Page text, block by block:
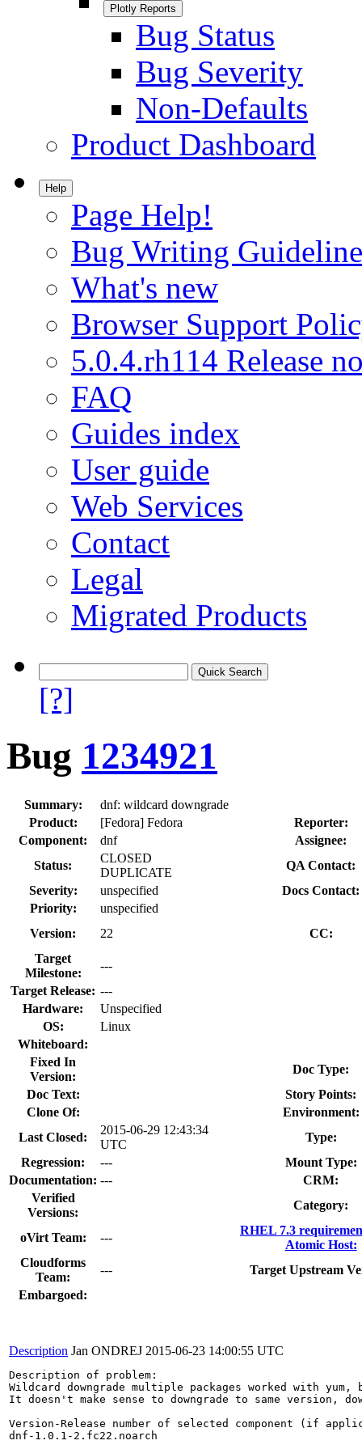
Plotly Reports
Bug Status
Bug Severity
Non-Defaults
Product Dashboard
Help
Page Help!
Bug Writing
What's new
Browser Support
5.0.4.rh114 Release
FAQ
Guides index
User guide
Web Services
Contact
Legal
Migrated Products
[?]
Bug 1234921
Summary:
dnf: wildcard downgrade
Product:
[Fedora] Fedora
Reporter:
Component:
dnf
Assignee:
Status:
CLOSED
DUPLICATE
QA Contact:
Severity:
unspecified
Docs Contact:
Priority:
unspecified
Version:
22
CC:
Target
Milestone:
---
Target Release: ---
Hardware:
Unspecified
OS:
Linux
Whiteboard:
Fixed In
Version:
Doc Type:
Doc Text:
Story Points:
Clone Of:
Environment:
Last Closed:
2015-06-29 12:43:34
UTC
Type:
Regression:
---
Mount Type:
Documentation: ---
CRM:
Verified
Versions:
Category:
oVirt Team: ---
RHEL 7.3
Atomic Host:
Cloudforms
Team:
---
Target Upstream
Embargoed:
Description Jan ONDREJ 2015-06-23 14:00:55 UTC
Description of problem:
Wildcard downgrade multiple packages worked with
It doesn't make sense to downgrade to same version,
Version-Release number of selected component (if
dnf-1.0.1-2.fc22.noarch